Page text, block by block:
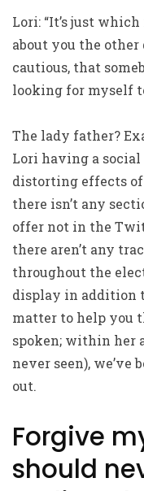
Lori: “It’s just
about you the
cautious, that
looking for myself
The lady father?
Lori having a
distorting effects
there isn’t any
offer not in the
there aren’t any
throughout the
display in addition
matter to help you
spoken; within her
never seen),
out.
Forgive
should